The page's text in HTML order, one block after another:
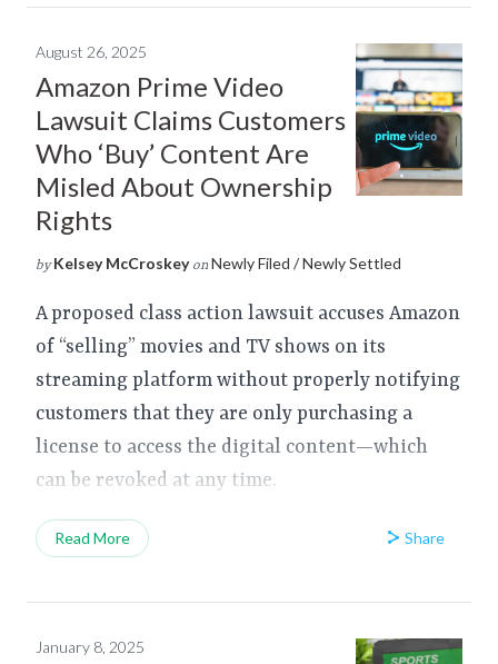
August 26, 2025
Amazon Prime Video
Lawsuit Claims Customers
Who ‘Buy’ Content Are
Misled About Ownership
Rights
by Kelsey McCroskey on Newly Filed / Newly Settled
A proposed class action lawsuit accuses Amazon
of “selling” movies and TV shows on its
streaming platform without properly notifying
customers that they are only purchasing a
license to access the digital content—which
can be revoked at any time.
Read More Share
January 8, 2025